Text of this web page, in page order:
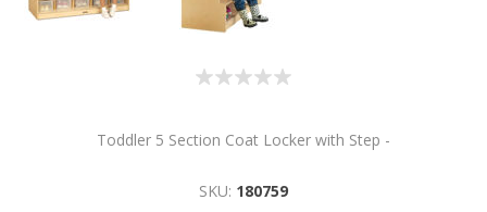
Toddler 5 Section Coat Locker with Step -
SKU: 180759